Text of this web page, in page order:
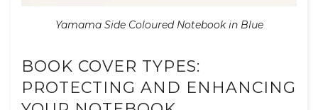
Yamama Side Coloured Notebook in Blue
BOOK COVER TYPES:
PROTECTING AND ENHANCING